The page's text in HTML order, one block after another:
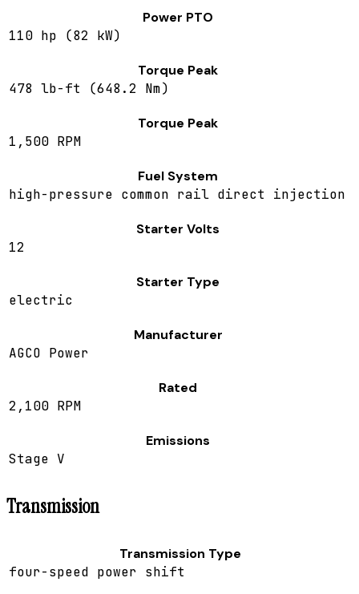
Power PTO
110 hp (82 kW)
Torque Peak
478 lb-ft (648.2 Nm)
Torque Peak
1,500 RPM
Fuel System
high-pressure common rail direct injection
Starter Volts
12
Starter Type
electric
Manufacturer
AGCO Power
Rated
2,100 RPM
Emissions
Stage V
Transmission
Transmission Type
four-speed power shift